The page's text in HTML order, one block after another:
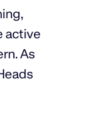
active
As